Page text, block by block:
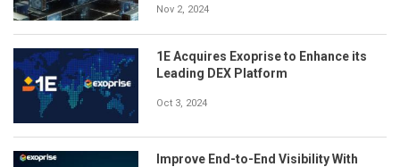
Nov 2, 2024
1E Acquires Exoprise to Enhance its
Leading DEX Platform
Oct 3, 2024
Improve End-to-End Visibility With